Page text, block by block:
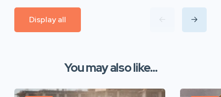
Display all
You may also like...